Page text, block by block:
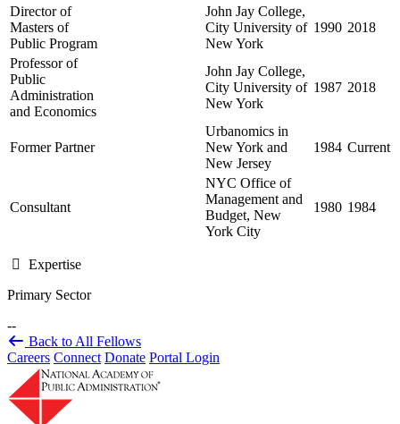
Director of
Masters of
Public Program
John Jay College,
City University of
New York
1990 2018
Professor of
Public
Administration
and Economics
John Jay College,
City University of
New York
1987 2018
Former Partner
Urbanomics in
New York and
New Jersey
1984 Current
Consultant
NYC Office of
Management and
Budget, New
York City
1980 1984
Expertise
Primary Sector
--
Back to All Fellows
Careers Connect Donate Portal Login